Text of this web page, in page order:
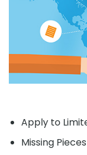
Apply to
Missing